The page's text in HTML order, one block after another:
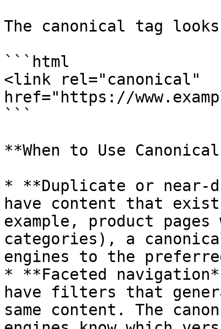
The canonical tag
```html
<link rel="canonical"
href="https://
```
**When to Use
* **Duplicate or near-
have content that
example, product
categories), a
engines to the
* **Faceted
have filters that
same content. The